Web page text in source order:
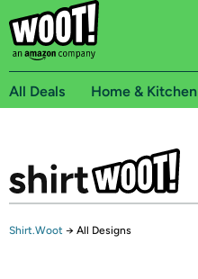
All Deals Home & Kitchen
Shirt.Woot → All Designs